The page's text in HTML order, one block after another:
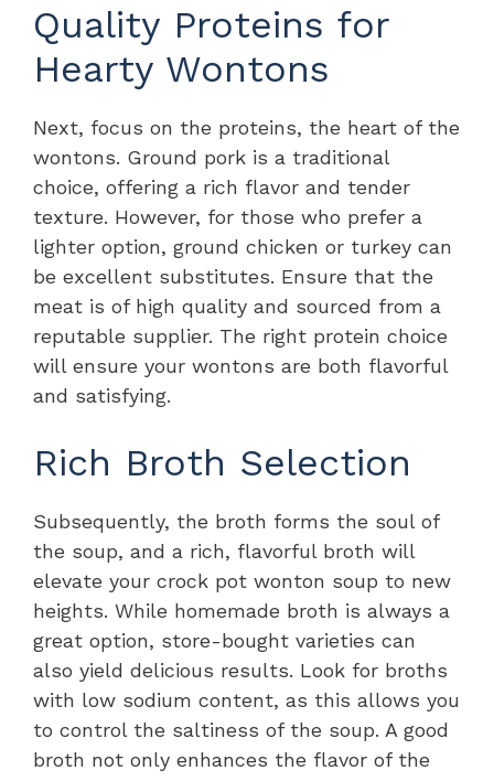
Quality Proteins for
Hearty Wontons
Next, focus on the proteins, the heart of the
wontons. Ground pork is a traditional
choice, offering a rich flavor and tender
texture. However, for those who prefer a
lighter option, ground chicken or turkey can
be excellent substitutes. Ensure that the
meat is of high quality and sourced from a
reputable supplier. The right protein choice
will ensure your wontons are both flavorful
and satisfying.
Rich Broth Selection
Subsequently, the broth forms the soul of
the soup, and a rich, flavorful broth will
elevate your crock pot wonton soup to new
heights. While homemade broth is always a
great option, store-bought varieties can
also yield delicious results. Look for broths
with low sodium content, as this allows you
to control the saltiness of the soup. A good
broth not only enhances the flavor of the